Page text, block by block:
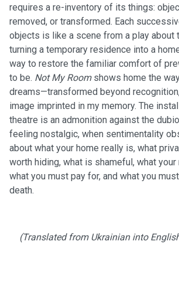
requires a re-inventory of its things:
removed, or transformed. Each
objects is like a scene from a play about
turning a temporary residence into a
way to restore the familiar comfort of
to be. Not My Roomshows home the
dreams—transformed beyond
image imprinted in my memory. The
theatre is an admonition against the
feeling nostalgic, when sentimentality
about what your home really is, what
worth hiding, what is shameful, what
what you must pay for, and what you
death.
(Translated from Ukrainian into